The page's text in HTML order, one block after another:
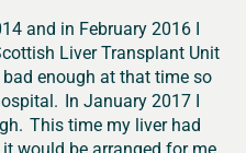
and in February 2016 I
Liver Transplant Unit
enough at that time so
In January 2017 I
This time my liver had
would be arranged for me